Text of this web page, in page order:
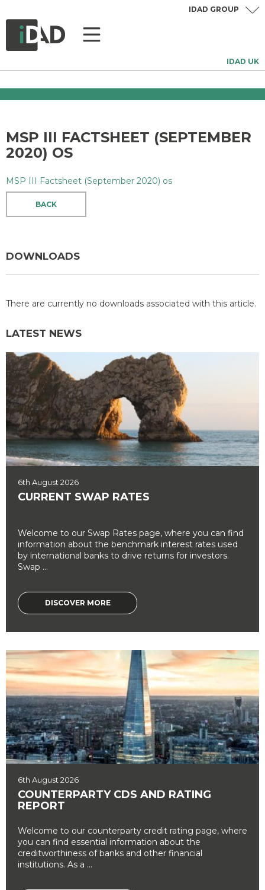
IDAD UK
IDAD GROUP
MSP III FACTSHEET (SEPTEMBER
2020) OS
MSP III Factsheet (September 2020) os
BACK
DOWNLOADS
There are currently no downloads associated with this article.
LATEST NEWS
6th August 2026
CURRENT SWAP RATES
Welcome to our Swap Rates page, where you can find
information about the benchmark interest rates used
by international banks to drive returns for investors.
Swap ...
DISCOVER MORE
6th August 2026
COUNTERPARTY CDS AND RATING
REPORT
Welcome to our counterparty credit rating page, where
you can find essential information about the
creditworthiness of banks and other financial
institutions. As a ...